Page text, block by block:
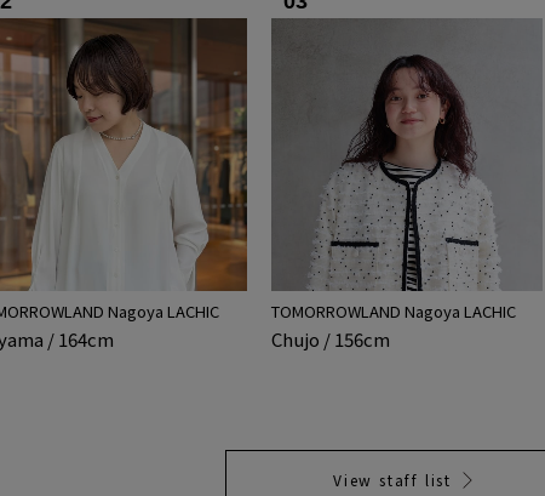
Nagoya LACHIC
/ 164cm
TOMORROWLAND Nagoya LACHIC
Chujo / 156cm
View staff list